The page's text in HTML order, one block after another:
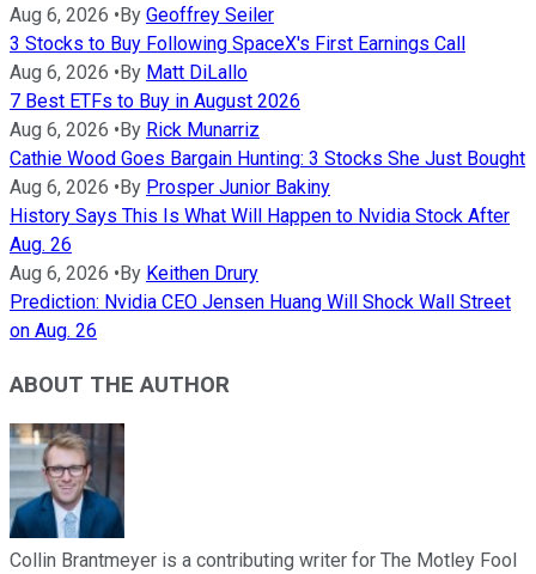
Aug 6, 2026 •By Geoffrey Seiler
3 Stocks to Buy Following SpaceX's First Earnings Call
Aug 6, 2026 •By Matt DiLallo
7 Best ETFs to Buy in August 2026
Aug 6, 2026 •By Rick Munarriz
Cathie Wood Goes Bargain Hunting: 3 Stocks She Just Bought
Aug 6, 2026 •By Prosper Junior Bakiny
History Says This Is What Will Happen to Nvidia Stock After
Aug. 26
Aug 6, 2026 •By Keithen Drury
Prediction: Nvidia CEO Jensen Huang Will Shock Wall Street
on Aug. 26
ABOUT THE AUTHOR
Collin Brantmeyer is a contributing writer for The Motley Fool